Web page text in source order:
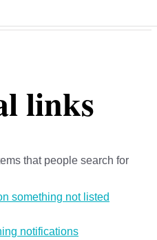
links
that people search for
something not listed
notifications